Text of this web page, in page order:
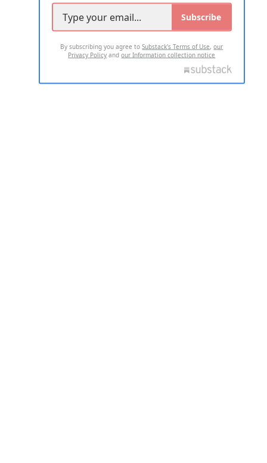
Subscribe
By subscribing you agree toSubstack's Terms of Use,our
Privacy Policy andour Information collection notice